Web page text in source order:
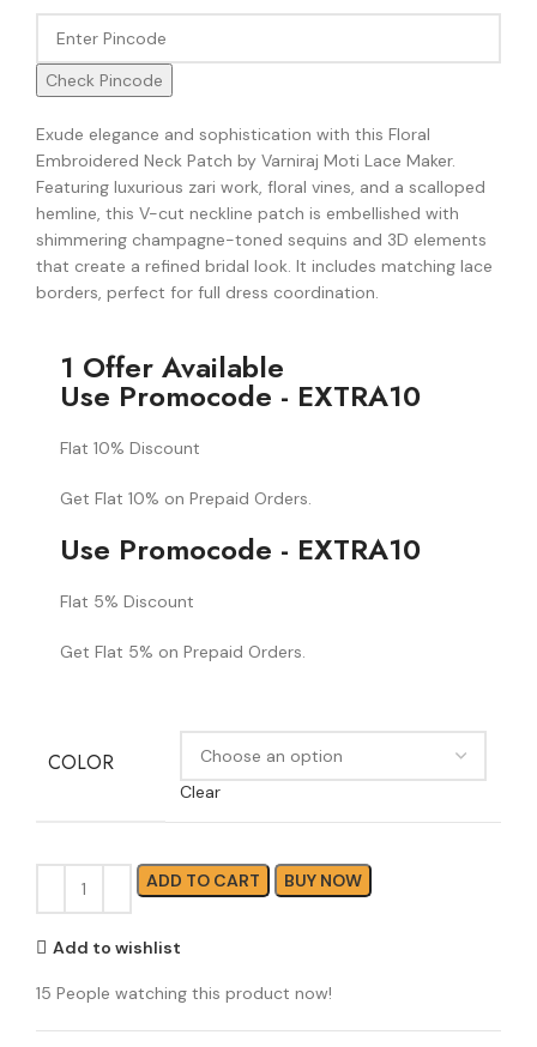
Check Pincode
Exude elegance and sophistication with this Floral
Embroidered Neck Patch by Varniraj Moti Lace Maker.
Featuring luxurious zari work, floral vines, and a scalloped
hemline, this V-cut neckline patch is embellished with
shimmering champagne-toned sequins and 3D elements
that create a refined bridal look. It includes matching lace
borders, perfect for full dress coordination.
1 Offer Available
Use Promocode - EXTRA10
Flat 10% Discount
Get Flat 10% on Prepaid Orders.
Use Promocode - EXTRA10
Flat 5% Discount
Get Flat 5% on Prepaid Orders.
COLOR
Clear
ADD TO CART BUY NOW
Add to wishlist
15 People watching this product now!